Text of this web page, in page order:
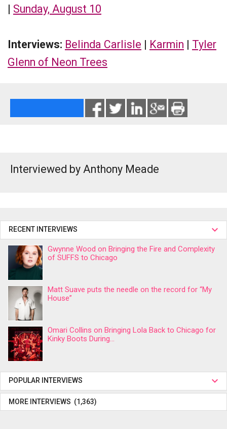
| Sunday, August 10
Interviews: Belinda Carlisle | Karmin | Tyler
Glenn of Neon Trees
Interviewed by Anthony Meade
RECENT INTERVIEWS
Gwynne Wood on Bringing the Fire and Complexity
of SUFFS to Chicago
Matt Suave puts the needle on the record for “My
House”
Omari Collins on Bringing Lola Back to Chicago for
Kinky Boots During...
POPULAR INTERVIEWS
MORE INTERVIEWS (1,363)